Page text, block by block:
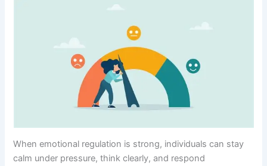
When emotional regulation is strong, individuals can stay
calm under pressure, think clearly, and respond